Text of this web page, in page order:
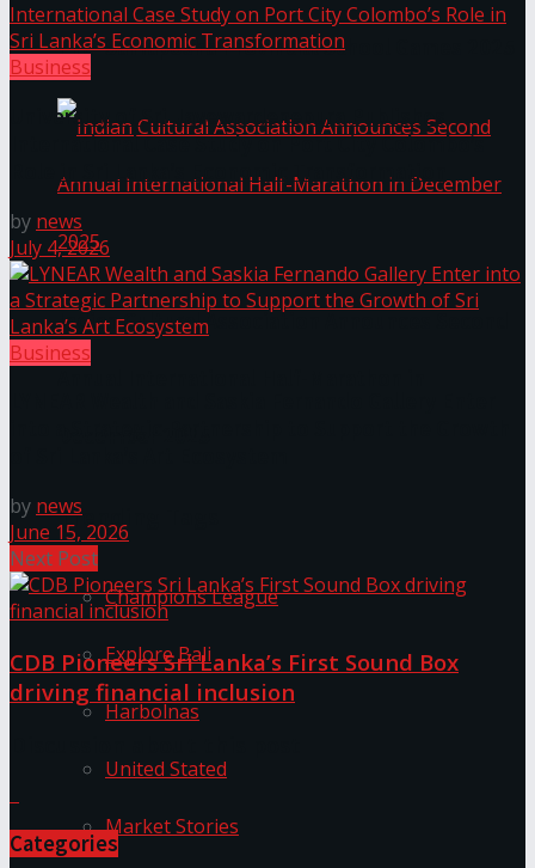
The ‘Samaposha Provincial School Games 2025
Indian Cultural Association Announces Second
Trending Tags
Champions League
Explore Bali
Harbolnas
United Stated
Market Stories
Business
University of Sri Jayewardenepura Publishes
International Case Study on Port City Colombo’s
Role in Sri Lanka’s Economic Transformation
by news
July 4, 2026
Business
by news
June 15, 2026
Next Post
CDB Pioneers Sri Lanka’s First Sound Box
driving financial inclusion
Categories